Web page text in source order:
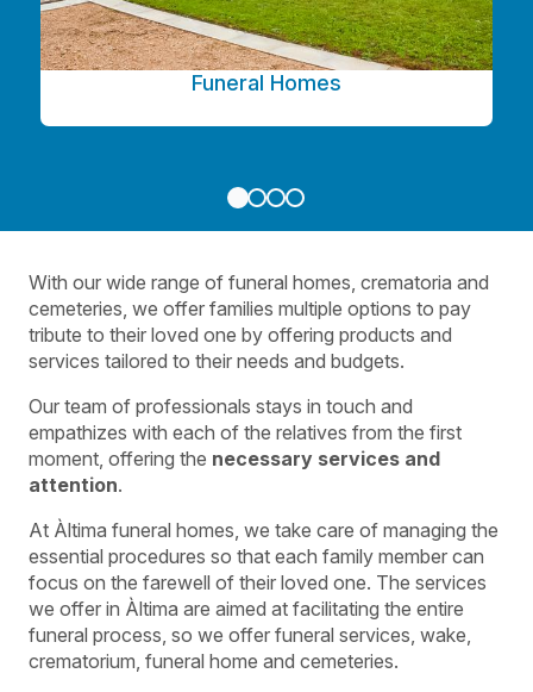
Funeral Homes
With our wide range of funeral homes, crematoria and
cemeteries, we offer families multiple options to pay
tribute to their loved one by offering products and
services tailored to their needs and budgets.
Our team of professionals stays in touch and
empathizes with each of the relatives from the first
moment, offering the necessary services and
attention.
At Àltima funeral homes, we take care of managing the
essential procedures so that each family member can
focus on the farewell of their loved one. The services
we offer in Àltima are aimed at facilitating the entire
funeral process, so we offer funeral services, wake,
crematorium, funeral home and cemeteries.